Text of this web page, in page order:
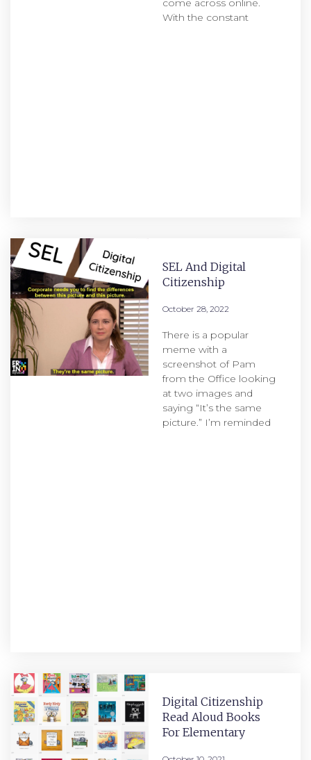
come across online.
With the constant
SEL And Digital
Citizenship
October 28, 2022
There is a popular
meme with a
screenshot of Pam
from the Office looking
at two images and
saying “It’s the same
picture.” I’m reminded
Digital Citizenship
Read Aloud Books
For Elementary